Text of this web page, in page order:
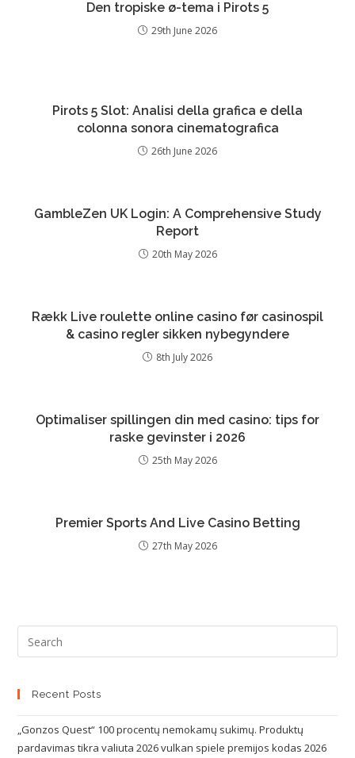
Den tropiske ø-tema i Pirots 5
29th June 2026
Pirots 5 Slot: Analisi della grafica e della
colonna sonora cinematografica
26th June 2026
GambleZen UK Login: A Comprehensive Study
Report
20th May 2026
Rækk Live roulette online casino før casinospil
& casino regler sikken nybegyndere
8th July 2026
Optimaliser spillingen din med casino: tips for
raske gevinster i 2026
25th May 2026
Premier Sports And Live Casino Betting
27th May 2026
Recent Posts
„Gonzos Quest“ 100 procentų nemokamų sukimų. Produktų
pardavimas tikra valiuta 2026 vulkan spiele premijos kodas 2026